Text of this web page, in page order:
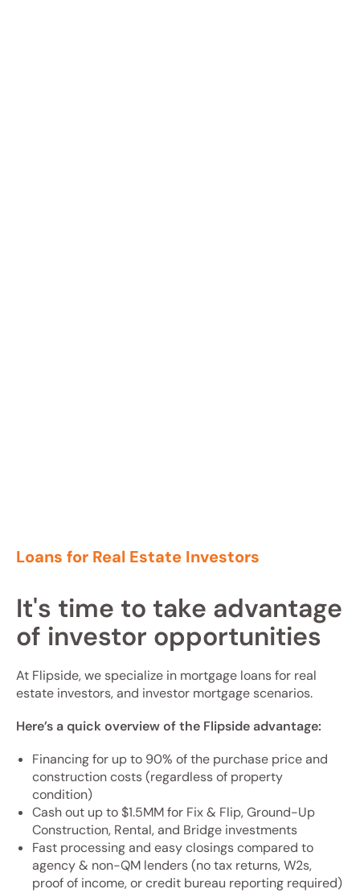
Loans for Real Estate Investors
It's time to take advantage
of investor opportunities
At Flipside, we specialize in mortgage loans for real
estate investors, and investor mortgage scenarios.
Here’s a quick overview of the Flipside advantage:
Financing for up to 90% of the purchase price and
construction costs (regardless of property
condition)
Cash out up to $1.5MM for Fix & Flip, Ground-Up
Construction, Rental, and Bridge investments
Fast processing and easy closings compared to
agency & non-QM lenders (no tax returns, W2s,
proof of income, or credit bureau reporting required)